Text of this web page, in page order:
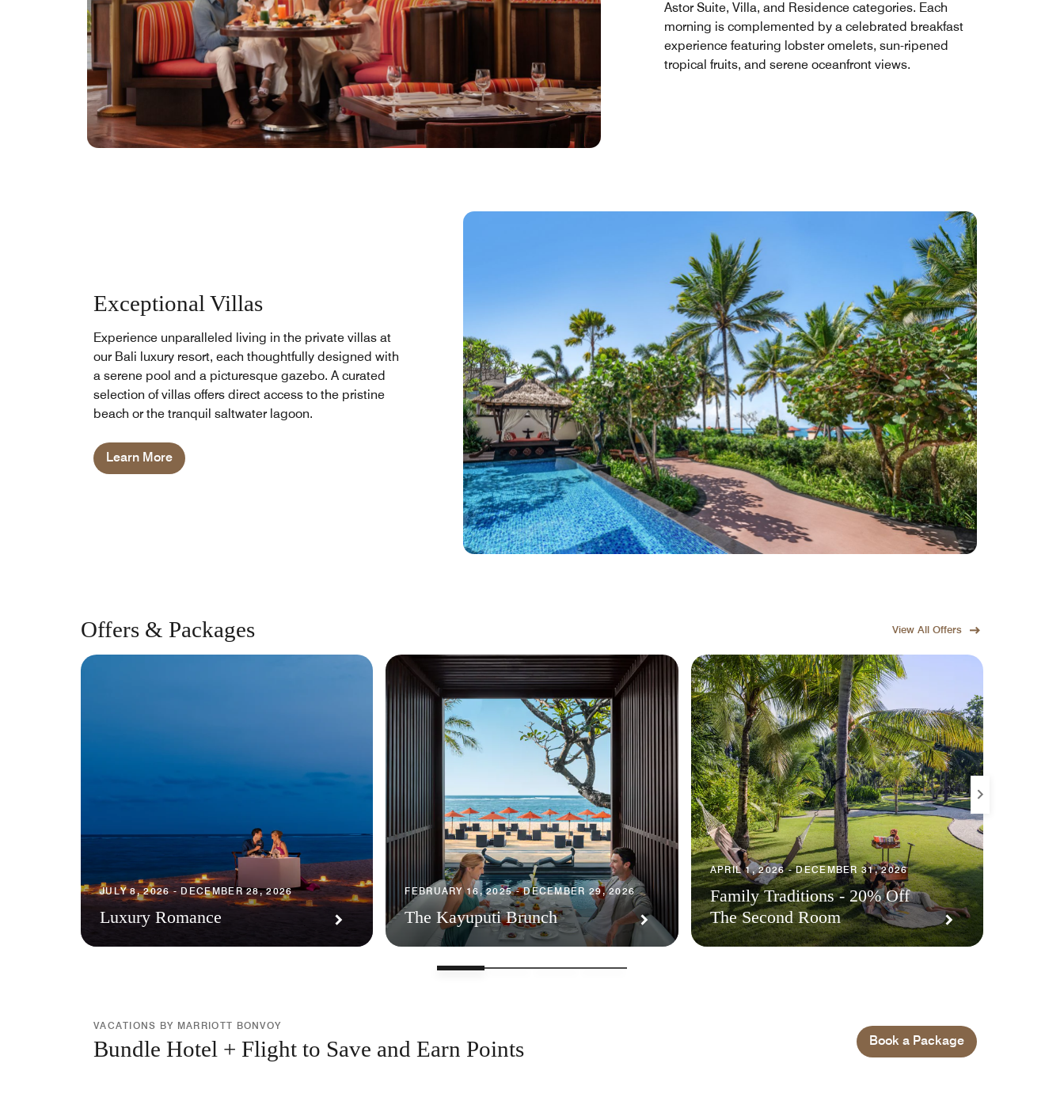
Astor Suite, Villa, and Residence categories. Each
morning is complemented by a celebrated breakfast
experience featuring lobster omelets, sun-ripened
tropical fruits, and serene oceanfront views.
Exceptional Villas
Experience unparalleled living in the private villas at
our Bali luxury resort, each thoughtfully designed with
a serene pool and a picturesque gazebo. A curated
selection of villas offers direct access to the pristine
beach or the tranquil saltwater lagoon.
Learn More
Offers & Packages View All Offers
JULY 8, 2026 - DECEMBER 28, 2026
Luxury Romance
FEBRUARY 16, 2025 - DECEMBER 29, 2026
The Kayuputi Brunch
APRIL 1, 2026 - DECEMBER 31, 2026
Family Traditions - 20% Off
The Second Room
VACATIONS BY MARRIOTT BONVOY
Bundle Hotel + Flight to Save and Earn Points Book a Package